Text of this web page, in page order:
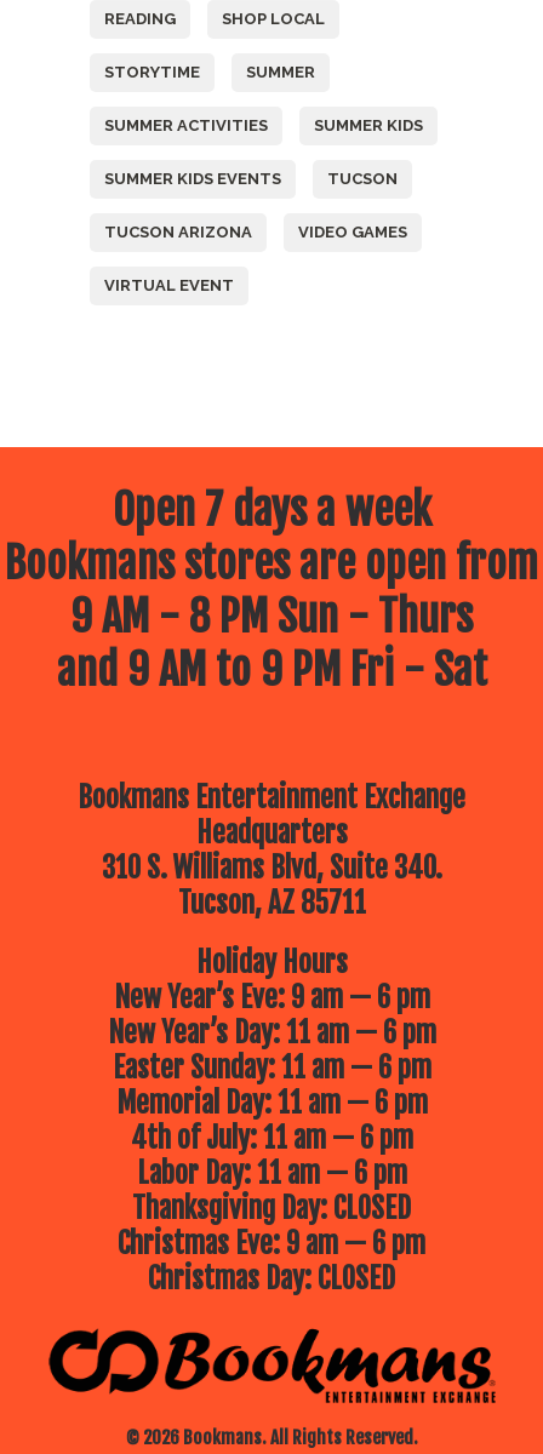
READING SHOP LOCAL
STORYTIME SUMMER
SUMMER ACTIVITIES SUMMER KIDS
SUMMER KIDS EVENTS TUCSON
TUCSON ARIZONA VIDEO GAMES
VIRTUAL EVENT
Open 7 days a week
Bookmans stores are open from
9 AM - 8 PM Sun - Thurs
and 9 AM to 9 PM Fri - Sat
Bookmans Entertainment Exchange
Headquarters
310 S. Williams Blvd, Suite 340.
Tucson, AZ 85711
© 2026 Bookmans. All Rights Reserved.
Holiday Hours
New Year’s Eve: 9 am — 6 pm
New Year’s Day: 11 am — 6 pm
Easter Sunday: 11 am — 6 pm
Memorial Day: 11 am — 6 pm
4th of July: 11 am — 6 pm
Labor Day: 11 am — 6 pm
Thanksgiving Day: CLOSED
Christmas Eve: 9 am — 6 pm
Christmas Day: CLOSED